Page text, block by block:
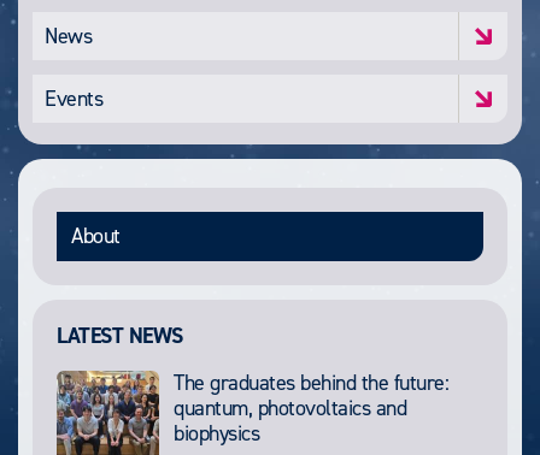
News
Events
About
LATEST NEWS
The graduates behind the future:
quantum, photovoltaics and
biophysics